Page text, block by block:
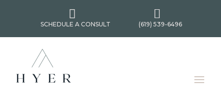

SCHEDULE A CONSULT

(619) 539-6496